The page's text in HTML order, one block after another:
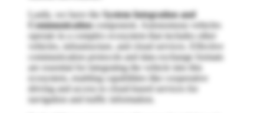
Lastly, we have the System Integration and
Communicationcomponent. Autonomous vehicles
operate in a complex ecosystem that includes other
vehicles, infrastructure, and cloud services. Effective
communication protocols and data exchange formats
are essential for integrating the vehicle into this
ecosystem, enabling capabilities like cooperative
driving and access to cloud-based services for
navigation and traffic information.